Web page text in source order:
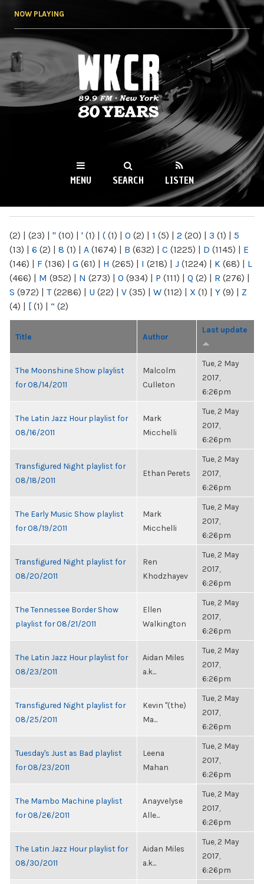
NOW PLAYING
WKCR 89.9FM
NY
MENU SEARCH LISTEN
(2) | (23) | " (10) | ' (1) | ( (1) | 0 (2) | 1 (5) | 2 (20) | 3 (1) | 5
(13) | 6 (2) | 8 (1) | A (1674) | B (632) | C (1225) | D (1145) | E
(146) | F (136) | G (61) | H (265) | I (218) | J (1224) | K (68) | L
(466) | M (952) | N (273) | O (934) | P (111) | Q (2) | R (276) |
S (972) | T(2286) | U (22) | V (35) | W (112) | X (1) | Y (9) | Z
(4) | [ (1) | “ (2)
Title Author
Last update
The Moonshine Show playlist
for 08/14/2011
Malcolm
Culleton
Tue, 2 May
2017,
6:26pm
The Latin Jazz Hour playlist for
08/16/2011
Mark
Micchelli
Tue, 2 May
2017,
6:26pm
Transfigured Night playlist for
08/18/2011
Ethan Perets
Tue, 2 May
2017,
6:26pm
The Early Music Show playlist
for 08/19/2011
Mark
Micchelli
Tue, 2 May
2017,
6:26pm
Transfigured Night playlist for
08/20/2011
Ren
Khodzhayev
Tue, 2 May
2017,
6:26pm
The Tennessee Border Show
playlist for 08/21/2011
Ellen
Walkington
Tue, 2 May
2017,
6:26pm
The Latin Jazz Hour playlist for
08/23/2011
Aidan Miles
a.k...
Tue, 2 May
2017,
6:26pm
Transfigured Night playlist for
08/25/2011
Kevin "(the)
Ma...
Tue, 2 May
2017,
6:26pm
Tuesday's Just as Bad playlist
for 08/23/2011
Leena
Mahan
Tue, 2 May
2017,
6:26pm
The Mambo Machine playlist
for 08/26/2011
Anayvelyse
Alle...
Tue, 2 May
2017,
6:26pm
The Latin Jazz Hour playlist for
08/30/2011
Aidan Miles
a.k...
Tue, 2 May
2017,
6:26pm